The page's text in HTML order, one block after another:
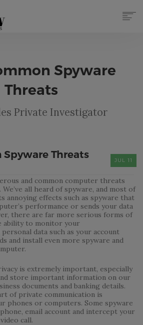
Spyware
Threats
Private Investigator
JUL 11
Threats
and common computer threats
all heard of spyware, and most of
annoying effects such as spyware that
performance or sends your data
there are far more serious forms of
ability to monitor your
data such as your account
and install even more spyware and
is extremely important, especially
store important information on our
documents and banking details.
of private communication is
phones or computers. Some spyware
email account and intercept your
call.